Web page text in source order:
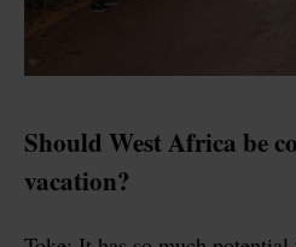
Should West Africa be
vacation?